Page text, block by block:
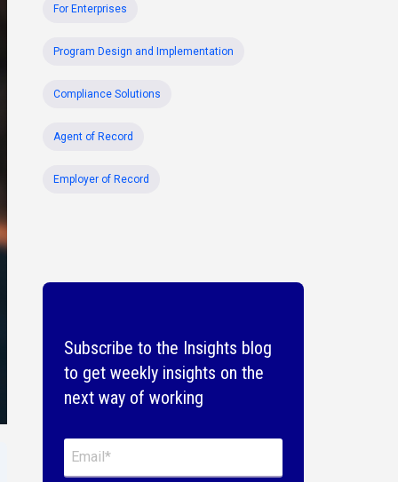
For Enterprises
Program Design and Implementation
Compliance Solutions
Agent of Record
Employer of Record
Subscribe to the Insights blog
to get weekly insights on the
next way of working